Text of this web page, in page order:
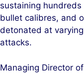
sustaining
bullet calibres, and
detonated at
attacks.
Managing Director